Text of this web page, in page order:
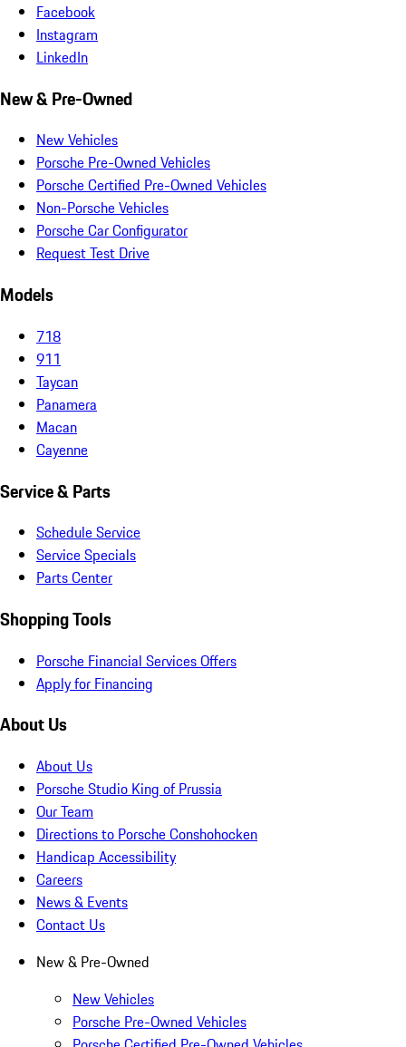
Facebook
Instagram
LinkedIn
New & Pre-Owned
New Vehicles
Porsche Pre-Owned Vehicles
Porsche Certified Pre-Owned Vehicles
Non-Porsche Vehicles
Porsche Car Configurator
Request Test Drive
Models
718
911
Taycan
Panamera
Macan
Cayenne
Service & Parts
Schedule Service
Service Specials
Parts Center
Shopping Tools
Porsche Financial Services Offers
Apply for Financing
About Us
About Us
Porsche Studio King of Prussia
Our Team
Directions to Porsche Conshohocken
Handicap Accessibility
Careers
News & Events
Contact Us
New & Pre-Owned
New Vehicles
Porsche Pre-Owned Vehicles